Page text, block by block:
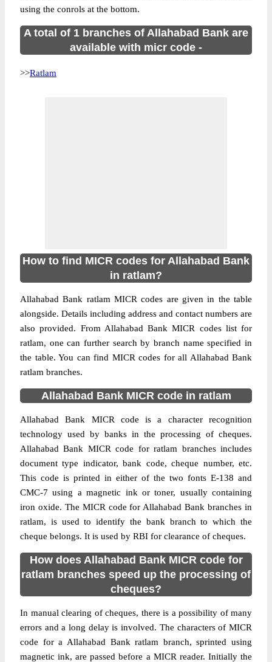
using the conrols at the bottom.
A total of 1 branches of Allahabad Bank are
available with micr code -
>>Ratlam
How to find MICR codes for Allahabad Bank
in ratlam?
Allahabad Bank ratlam MICR codes are given in the table
alongside. Details including address and contact numbers are
also provided. From Allahabad Bank MICR codes list for
ratlam, one can further search by branch name specified in
the table. You can find MICR codes for all Allahabad Bank
ratlam branches.
Allahabad Bank MICR code in ratlam
Allahabad Bank MICR code is a character recognition
technology used by banks in the processing of cheques.
Allahabad Bank MICR code for ratlam branches includes
document type indicator, bank code, cheque number, etc.
This code is printed in either of the two fonts E-138 and
CMC-7 using a magnetic ink or toner, usually containing
iron oxide. The MICR code for Allahabad Bank branches in
ratlam, is used to identify the bank branch to which the
cheque belongs. It is used by RBI for clearance of cheques.
How does Allahabad Bank MICR code for
ratlam branches speed up the processing of
cheques?
In manual clearing of cheques, there is a possibility of many
errors and a long delay is involved. The characters of MICR
code for a Allahabad Bank ratlam branch, sprinted using
magnetic ink, are passed before a MICR reader. Initially the